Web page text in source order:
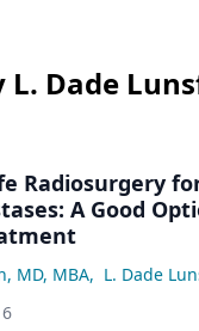
L. Dade
Radiosurgery
A Good
MD, MBA, L. Dade